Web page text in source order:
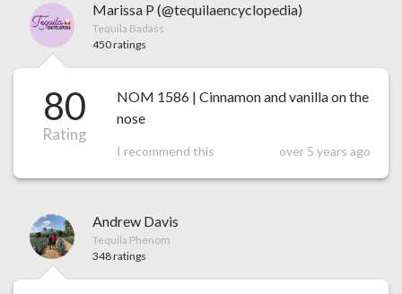
Marissa P (@tequilaencyclopedia)
Tequila Badass
450 ratings
80
Rating
NOM 1586 | Cinnamon and vanilla on the
nose
I recommend this over 5 years ago
Andrew Davis
Tequila Phenom
348 ratings